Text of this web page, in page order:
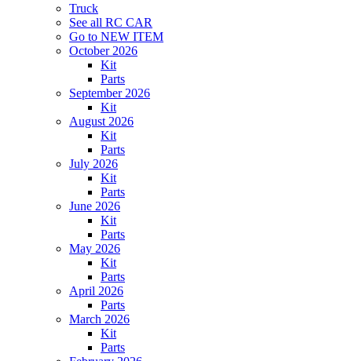
Truck
See all RC CAR
Go to NEW ITEM
October 2026
Kit
Parts
September 2026
Kit
August 2026
Kit
Parts
July 2026
Kit
Parts
June 2026
Kit
Parts
May 2026
Kit
Parts
April 2026
Parts
March 2026
Kit
Parts